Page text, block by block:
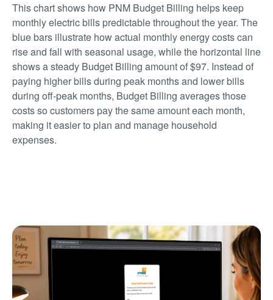
This chart shows how PNM Budget Billing helps keep
monthly electric bills predictable throughout the year. The
blue bars illustrate how actual monthly energy costs can
rise and fall with seasonal usage, while the horizontal line
shows a steady Budget Billing amount of $97. Instead of
paying higher bills during peak months and lower bills
during off-peak months, Budget Billing averages those
costs so customers pay the same amount each month,
making it easier to plan and manage household
expenses.